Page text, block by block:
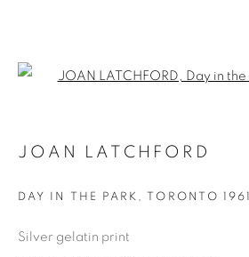
AVAILABLE ARTWORKS
JOAN LATCHFORD
DAY IN THE PARK , TORONTO 1961
Silver gelatin print